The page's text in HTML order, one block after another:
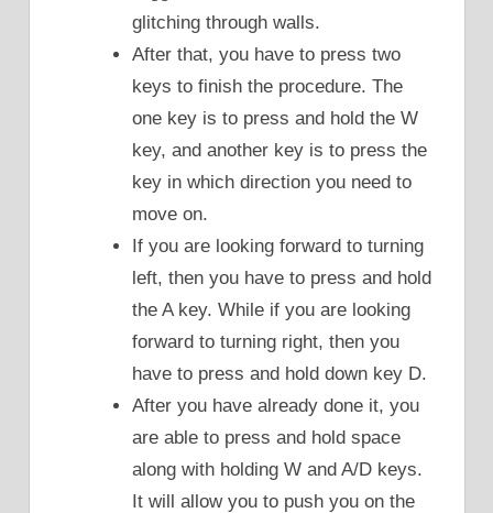
glitching through walls.
After that, you have to press two
keys to finish the procedure. The
one key is to press and hold the W
key, and another key is to press the
key in which direction you need to
move on.
If you are looking forward to turning
left, then you have to press and hold
the A key. While if you are looking
forward to turning right, then you
have to press and hold down key D.
After you have already done it, you
are able to press and hold space
along with holding W and A/D keys.
It will allow you to push you on the